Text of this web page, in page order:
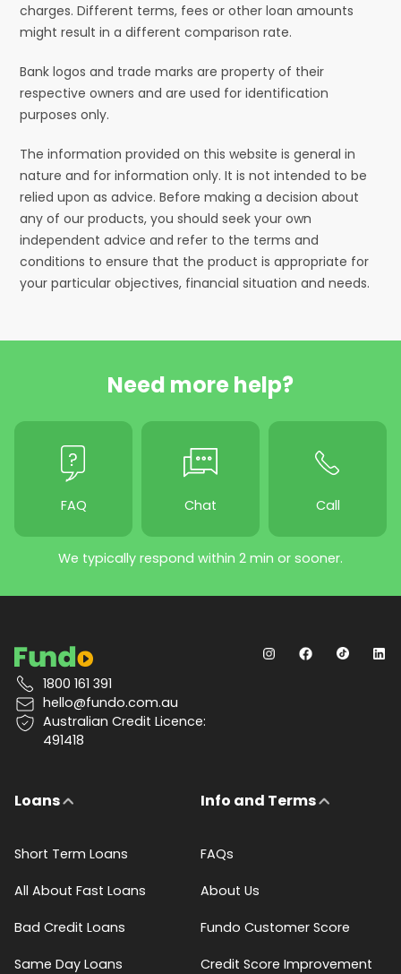
charges. Different terms, fees or other loan amounts
might result in a different comparison rate.
Bank logos and trade marks are property of their
respective owners and are used for identification
purposes only.
The information provided on this website is general in
nature and for information only. It is not intended to be
relied upon as advice. Before making a decision about
any of our products, you should seek your own
independent advice and refer to the terms and
conditions to ensure that the product is appropriate for
your particular objectives, financial situation and needs.
Need more help?
FAQ Chat Call
We typically respond within 2 min or sooner.
1800 161 391
hello@fundo.com.au
Australian Credit Licence:
491418
Loans
Short Term Loans
All About Fast Loans
Bad Credit Loans
Same Day Loans
Info and Terms
FAQs
About Us
Fundo Customer Score
Credit Score Improvement